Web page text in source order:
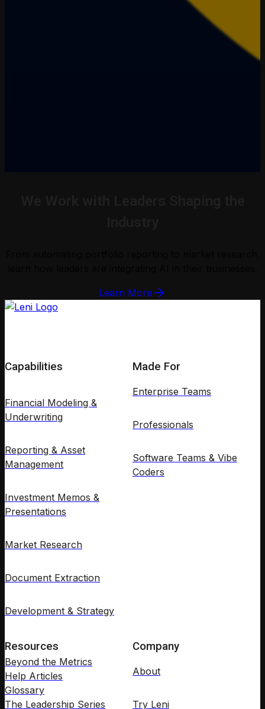
Learn More
Capabilities
Financial Modeling &
Underwriting
Reporting & Asset
Management
Investment Memos &
Presentations
Market Research
Document Extraction
Development & Strategy
Made For
Enterprise Teams
Professionals
Software Teams & Vibe
Coders
Resources
Beyond the Metrics
Help Articles
Glossary
The Leadership Series
Company
About
Try Leni